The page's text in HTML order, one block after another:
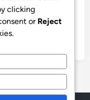
clicking
or Reject